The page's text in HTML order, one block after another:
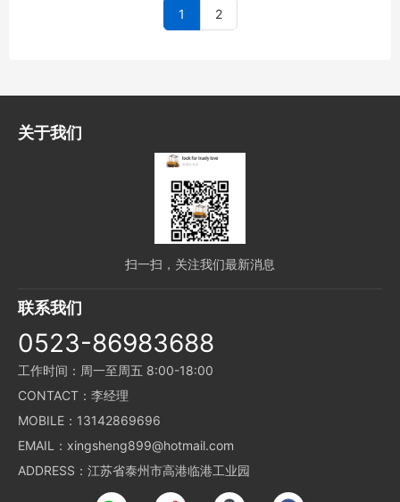
1 2
关于我们
扫一扫，关注我们最新消息
联系我们
0523-86983688
工作时间：周一至周五 8:00-18:00
CONTACT：李经理
MOBILE：13142869696
EMAIL：xingsheng899@hotmail.com
ADDRESS：江苏省泰州市高港临港工业园